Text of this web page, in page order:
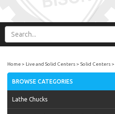
Home Live and Solid Centers Solid Centers
BROWSE CATEGORIES
Lathe Chucks